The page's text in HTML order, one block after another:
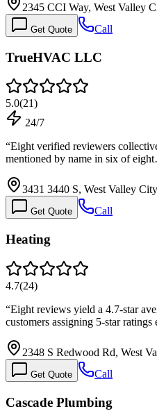
2345 CCI Way, West Valley
Get Quote Call
TrueHVAC LLC
5.0(21)
24/7
“Eight verified reviewers
mentioned by name in six of
3431 3440 S, West Valley
Get Quote Call
Heating
4.7(24)
“Eight reviews yield a 4.7-star
customers assigning 5-star
2348 S Redwood Rd, West
Get Quote Call
Cascade Plumbing